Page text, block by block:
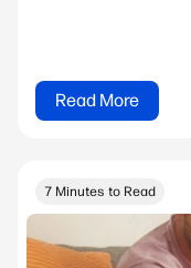
Read More
7 Minutes to Read